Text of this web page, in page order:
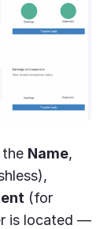
Name,
(for
is located —